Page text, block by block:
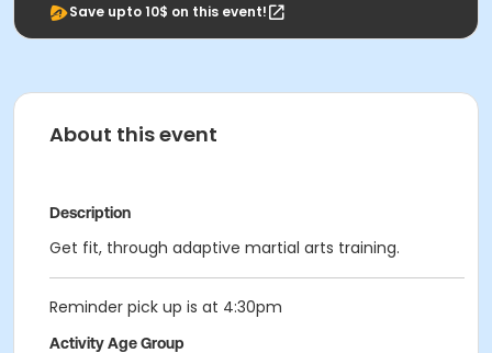
Save upto 10$ on this event!
About this event
Description
Get fit, through adaptive martial arts training.
Reminder pick up is at 4:30pm
Activity Age Group